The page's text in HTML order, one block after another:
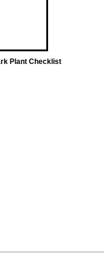
Plant Checklist